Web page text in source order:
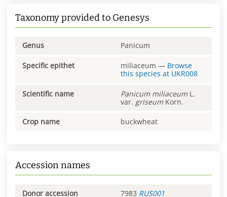
Taxonomy provided to Genesys
Genus Panicum
Specific epithet miliaceum — Browse
this species at UKR008
Scientific name Panicum miliaceum L.
var. griseum Korn.
Crop name buckwheat
Accession names
Donor accession
7983 RUS001